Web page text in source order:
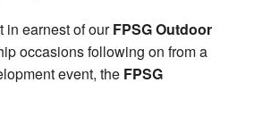
in earnest of ourFPSG Outdoor
occasions following on from a
event, the FPSG